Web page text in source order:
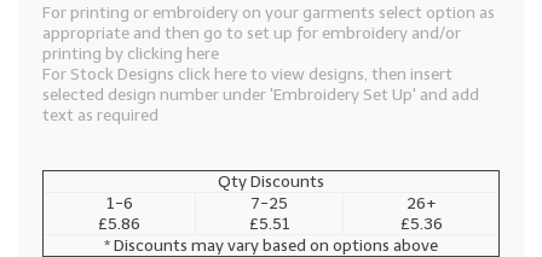
For printing or embroidery on your garments select option as
appropriate and then go to set up for embroidery and/or
printing by clicking here
For Stock Designs click here to view designs, then insert
selected design number under 'Embroidery Set Up' and add
text as required
Qty Discounts
1-6
£5.86
7-25
£5.51
26+
£5.36
* Discounts may vary based on options above